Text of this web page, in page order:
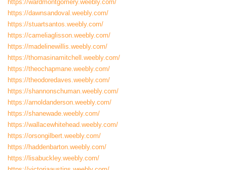
https://wardmontgomery.weebly.com/
https://dawnsandoval.weebly.com/
https://stuartsantos.weebly.com/
https://cameliaglisson.weebly.com/
https://madelinewillis.weebly.com/
https://thomasinamitchell.weebly.com/
https://theochapmane.weebly.com/
https://theodoredaves.weebly.com/
https://shannonschuman.weebly.com/
https://arnoldanderson.weebly.com/
https://shanewade.weebly.com/
https://wallacewhitehead.weebly.com/
https://orsongilbert.weebly.com/
https://haddenbarton.weebly.com/
https://lisabuckley.weebly.com/